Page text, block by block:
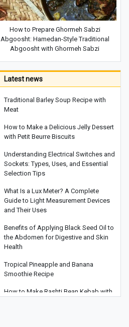
How to Prepare Ghormeh Sabzi
Abgoosht: Hamedan-Style Traditional
Abgoosht with Ghormeh Sabzi
Latest news
Traditional Barley Soup Recipe with
Meat
How to Make a Delicious Jelly Dessert
with Petit Beurre Biscuits
Understanding Electrical Switches and
Sockets: Types, Uses, and Essential
Selection Tips
What Is a Lux Meter? A Complete
Guide to Light Measurement Devices
and Their Uses
Benefits of Applying Black Seed Oil to
the Abdomen for Digestive and Skin
Health
Tropical Pineapple and Banana
Smoothie Recipe
How to Make Rashti Bean Kebab with